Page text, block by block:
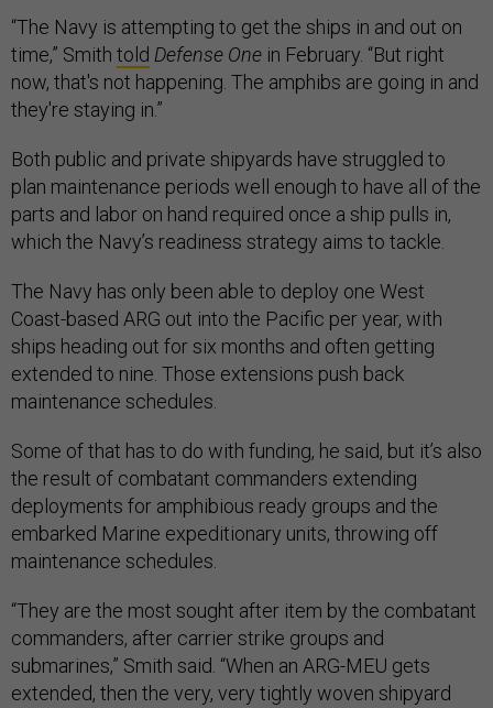
“The Navy is attempting to get the ships in and out on
time,” Smith told Defense One in February. “But right
now, that's not happening. The amphibs are going in and
they're staying in.”
Both public and private shipyards have struggled to
plan maintenance periods well enough to have all of the
parts and labor on hand required once a ship pulls in,
which the Navy’s readiness strategy aims to tackle.
The Navy has only been able to deploy one West
Coast-based ARG out into the Pacific per year, with
ships heading out for six months and often getting
extended to nine. Those extensions push back
maintenance schedules.
Some of that has to do with funding, he said, but it’s also
the result of combatant commanders extending
deployments for amphibious ready groups and the
embarked Marine expeditionary units, throwing off
maintenance schedules.
“They are the most sought after item by the combatant
commanders, after carrier strike groups and
submarines,” Smith said. “When an ARG-MEU gets
extended, then the very, very tightly woven shipyard